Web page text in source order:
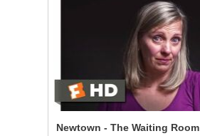
Newtown - The Waiting Room